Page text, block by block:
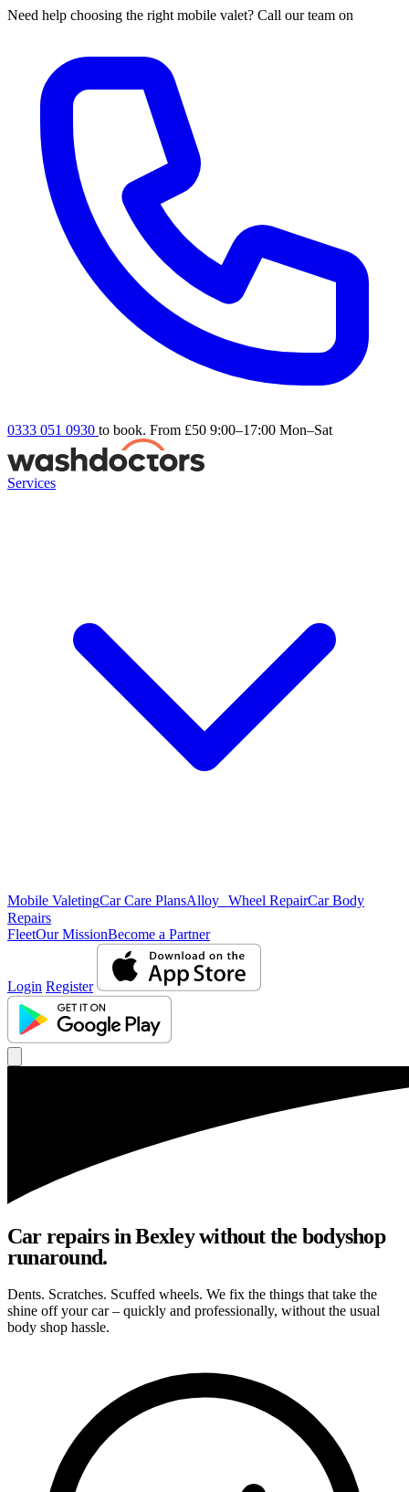
Need help choosing the right mobile valet? Call our team on
0333 051 0930 to book. From £50 9:00–17:00 Mon–Sat
Services
Mobile ValetingCar Care PlansAlloy Wheel RepairCar Body
Repairs
FleetOur MissionBecome a Partner
Login Register
Car repairs in Bexley without the bodyshop
runaround.
Dents. Scratches. Scuffed wheels. We fix the things that take the
shine off your car – quickly and professionally, without the usual
body shop hassle.